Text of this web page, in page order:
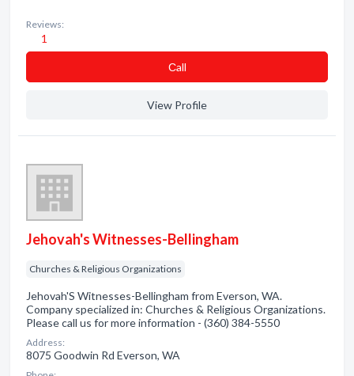
Reviews:
1
Сall
View Profile
Jehovah's Witnesses-Bellingham
Churches & Religious Organizations
Jehovah'S Witnesses-Bellingham from Everson, WA.
Company specialized in: Churches & Religious Organizations.
Please call us for more information - (360) 384-5550
Address:
8075 Goodwin Rd Everson, WA